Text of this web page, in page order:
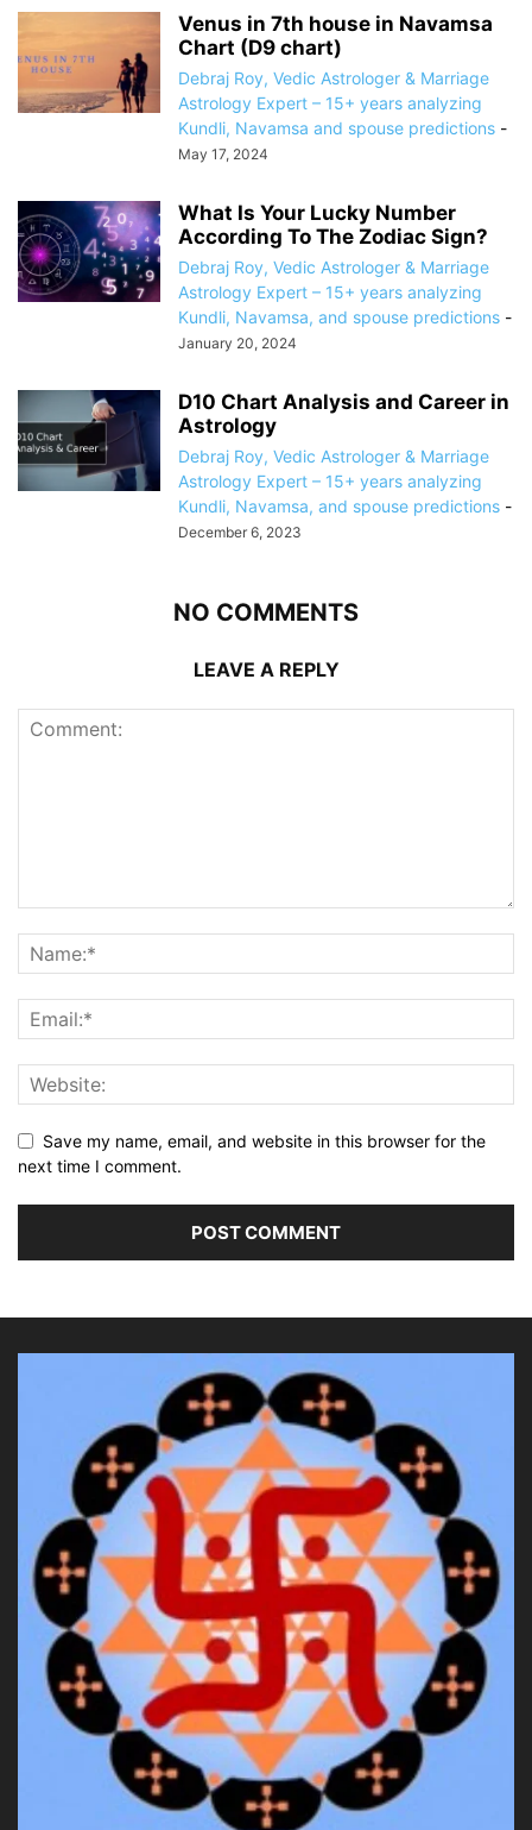
Venus in 7th house in Navamsa
Chart (D9 chart)
Debraj Roy, Vedic Astrologer & Marriage
Astrology Expert – 15+ years analyzing
Kundli, Navamsa and spouse predictions -
May 17, 2024
What Is Your Lucky Number
According To The Zodiac Sign?
Debraj Roy, Vedic Astrologer & Marriage
Astrology Expert – 15+ years analyzing
Kundli, Navamsa, and spouse predictions -
January 20, 2024
D10 Chart Analysis and Career in
Astrology
Debraj Roy, Vedic Astrologer & Marriage
Astrology Expert – 15+ years analyzing
Kundli, Navamsa, and spouse predictions -
December 6, 2023
NO COMMENTS
LEAVE A REPLY
Save my name, email, and website in this browser for the
next time I comment.